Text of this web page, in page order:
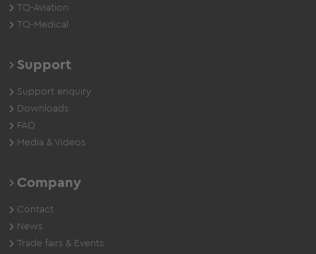
TQ-Aviation
TQ-Medical
Support
Support enquiry
Downloads
FAQ
Media & Videos
Company
Contact
News
Trade fairs & Events